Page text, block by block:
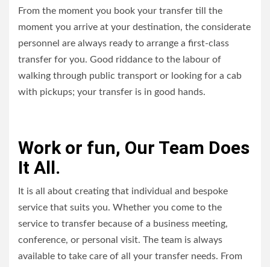
From the moment you book your transfer till the
moment you arrive at your destination, the considerate
personnel are always ready to arrange a first-class
transfer for you. Good riddance to the labour of
walking through public transport or looking for a cab
with pickups; your transfer is in good hands.
Work or fun, Our Team Does
It All.
It is all about creating that individual and bespoke
service that suits you. Whether you come to the
service to transfer because of a business meeting,
conference, or personal visit. The team is always
available to take care of all your transfer needs. From